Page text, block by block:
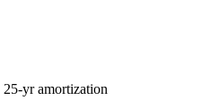
25-yr amortization